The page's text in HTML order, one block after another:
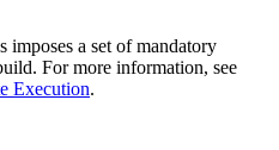
imposes a set of mandatory
For more information, see
Execution.